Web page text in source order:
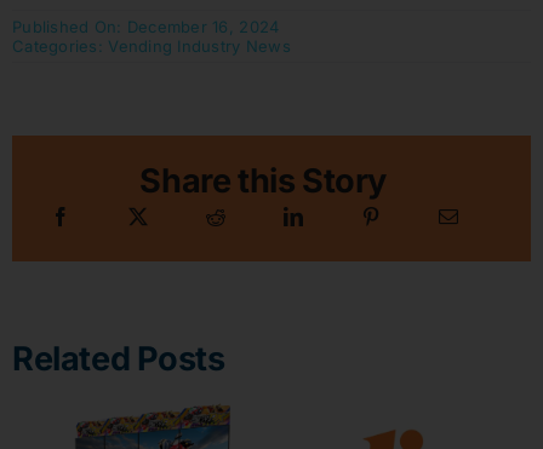
Published On: December 16, 2024
Categories: Vending Industry News
Share this Story
Related Posts